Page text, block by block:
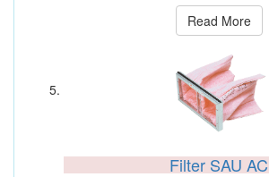
Read More
Filter SAU AC